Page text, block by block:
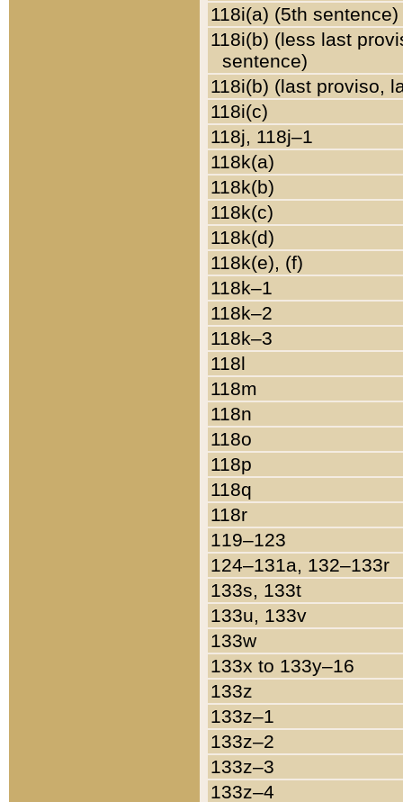
118i(a) (5th sentence)
118i(b) (less last
sentence)
118i(b) (last proviso,
118i(c)
118j, 118j–1
118k(a)
118k(b)
118k(c)
118k(d)
118k(e), (f)
118k–1
118k–2
118k–3
118l
118m
118n
118o
118p
118q
118r
119–123
124–131a, 132–133r
133s, 133t
133u, 133v
133w
133x to 133y–16
133z
133z–1
133z–2
133z–3
133z–4